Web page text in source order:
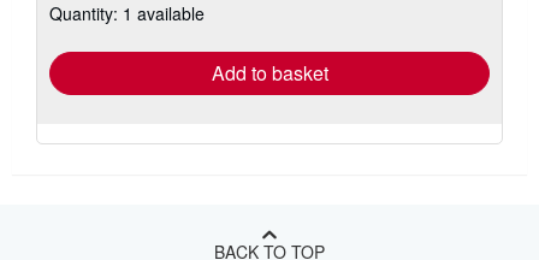
shipping
Quantity: 1 available
Add to basket
BACK TO TOP